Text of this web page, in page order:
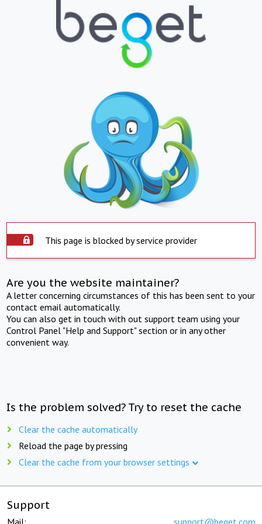
This page is blocked by service provider
Are you the website maintainer?
A letter concerning circumstances of this has been sent to your
contact email automatically.
You can also get in touch with out support team using your
Control Panel "Help and Support" section or in any other
convenient way.
Is the problem solved? Try to reset the cache
Clear the cache automatically
Reload the page by pressing
Clear the cache from your browser settings
Support
Mail: support@beget.com